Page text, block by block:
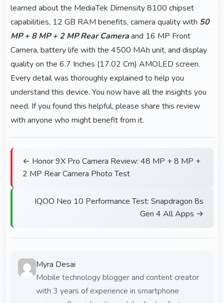
learned about the MediaTek Dimensity 8100 chipset
capabilities, 12 GB RAM benefits, camera quality with 50
MP + 8 MP + 2 MP Rear Cameraand 16 MP Front
Camera, battery life with the 4500 MAh unit, and display
quality on the 6.7 Inches (17.02 Cm) AMOLED screen.
Every detail was thoroughly explained to help you
understand this device. You now have all the insights you
need. If you found this helpful, please share this review
with anyone who might benefit from it.
← Honor 9X Pro Camera Review: 48 MP + 8 MP +
2 MP Rear Camera Photo Test
IQOO Neo 10 Performance Test: Snapdragon 8s
Gen 4 All Apps →
Myra Desai
Mobile technology blogger and content creator
with 3 years of experience in smartphone